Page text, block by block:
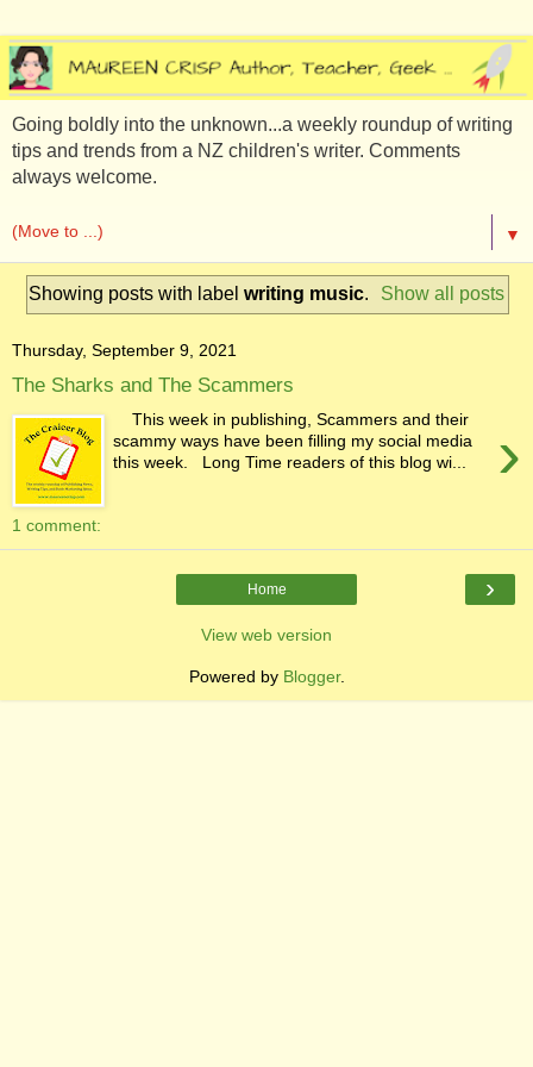
Going boldly into the unknown...a weekly roundup of writing
tips and trends from a NZ children's writer. Comments
always welcome.
▼
Showing posts with label writing music. Show all posts
Thursday, September 9, 2021
The Sharks and The Scammers
›
This week in publishing, Scammers and their
scammy ways have been filling my social media
this week. Long Time readers of this blog wi...
1 comment:
›
Home
View web version
Powered by Blogger.